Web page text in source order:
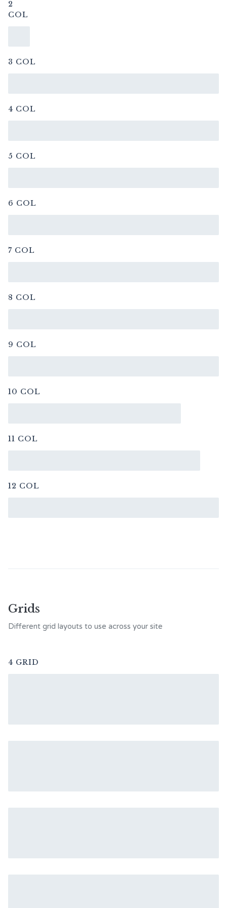
2
COL
3 COL
4 COL
5 COL
6 COL
7 COL
8 COL
9 COL
10 COL
11 COL
12 COL
Grids
Different grid layouts to use across your site
4 GRID